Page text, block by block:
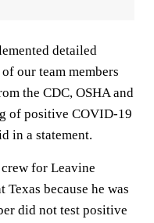
detailed
our team members
the CDC, OSHA and
of positive COVID-19
in a statement.
for Leavine
because he was
did not test positive